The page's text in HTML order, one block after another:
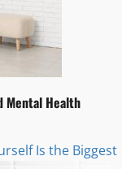
Mental Health
Is the Biggest